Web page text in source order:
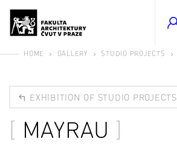
HOME GALLERY STUDIO PROJECTS
EXHIBITION OF STUDIO PROJECTS
MAYRAU